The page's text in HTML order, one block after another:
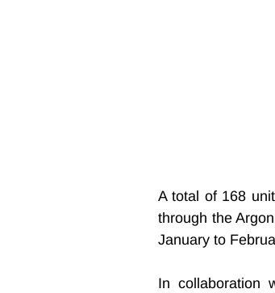
A total of 168
through the
January to
In collaboration